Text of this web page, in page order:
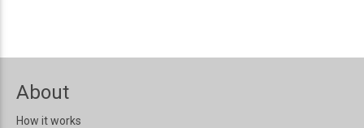
About
How it works